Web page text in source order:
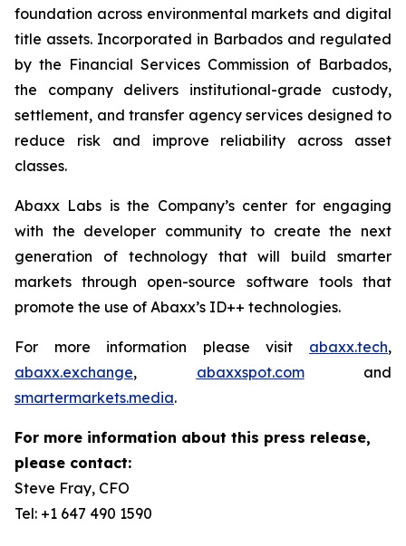
foundation across environmental markets and digital
title assets. Incorporated in Barbados and regulated
by the Financial Services Commission of Barbados,
the company delivers institutional-grade custody,
settlement, and transfer agency services designed to
reduce risk and improve reliability across asset
classes.
Abaxx Labs is the Company’s center for engaging
with the developer community to create the next
generation of technology that will build smarter
markets through open-source software tools that
promote the use of Abaxx’s ID++ technologies.
For more information please visit abaxx.tech,
abaxx.exchange, abaxxspot.comand
smartermarkets.media.
For more information about this press release,
please contact:
Steve Fray, CFO
Tel: +1 647 490 1590